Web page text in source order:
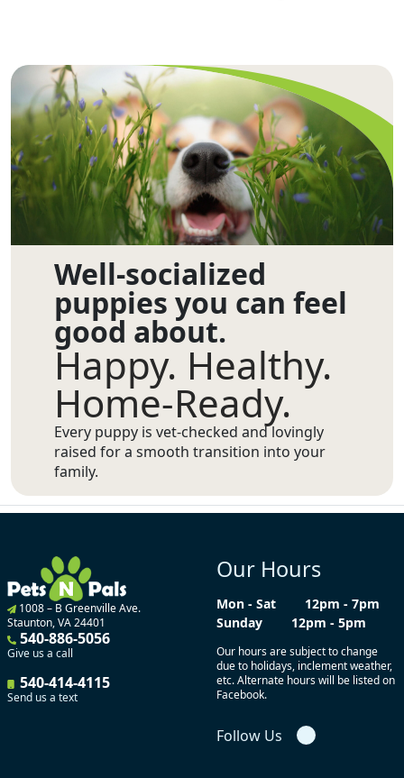
Well-socialized
puppies you can feel
good about.
Happy. Healthy.
Home-Ready.
Every puppy is vet-checked and lovingly
raised for a smooth transition into your
family.
1008 – B Greenville Ave.
Staunton, VA 24401
540-886-5056
Give us a call
540-414-4115
Send us a text
Our Hours
Mon - Sat
12pm - 7pm
Sunday
12pm - 5pm
Our hours are subject to change
due to holidays, inclement weather,
etc. Alternate hours will be listed on
Facebook.
Follow Us